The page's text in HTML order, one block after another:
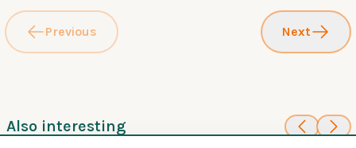
Previous Next
Also interesting 100